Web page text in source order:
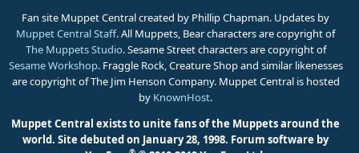
Fan site Muppet Central created by Phillip Chapman. Updates by
Muppet Central Staff. All Muppets, Bear characters are copyright of
The Muppets Studio. Sesame Street characters are copyright of
Sesame Workshop. Fraggle Rock, Creature Shop and similar likenesses
are copyright of The Jim Henson Company. Muppet Central is hosted
by KnownHost.
Muppet Central exists to unite fans of the Muppets around the
world. Site debuted on January 28, 1998. Forum software by